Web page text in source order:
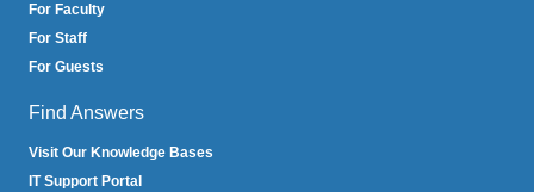
For Faculty
For Staff
For Guests
Find Answers
Visit Our Knowledge Bases
IT Support Portal